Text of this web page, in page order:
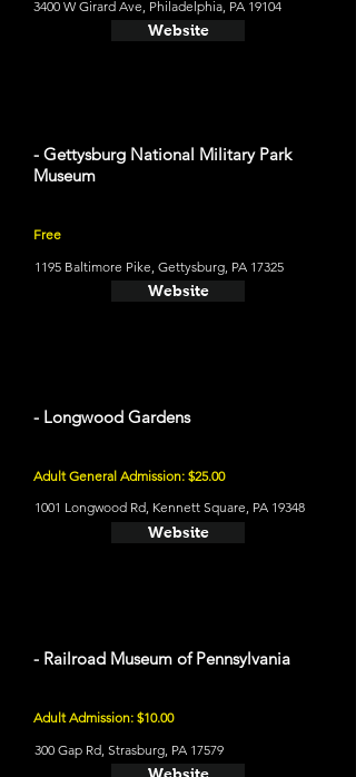
3400 W Girard Ave, Philadelphia, PA 19104
Website
- Gettysburg National Military Park
Museum
Free
1195 Baltimore Pike, Gettysburg, PA 17325
Website
- Longwood Gardens
Adult General Admission: $25.00
1001 Longwood Rd, Kennett Square, PA 19348
Website
- Railroad Museum of Pennsylvania
Adult Admission: $10.00
300 Gap Rd, Strasburg, PA 17579